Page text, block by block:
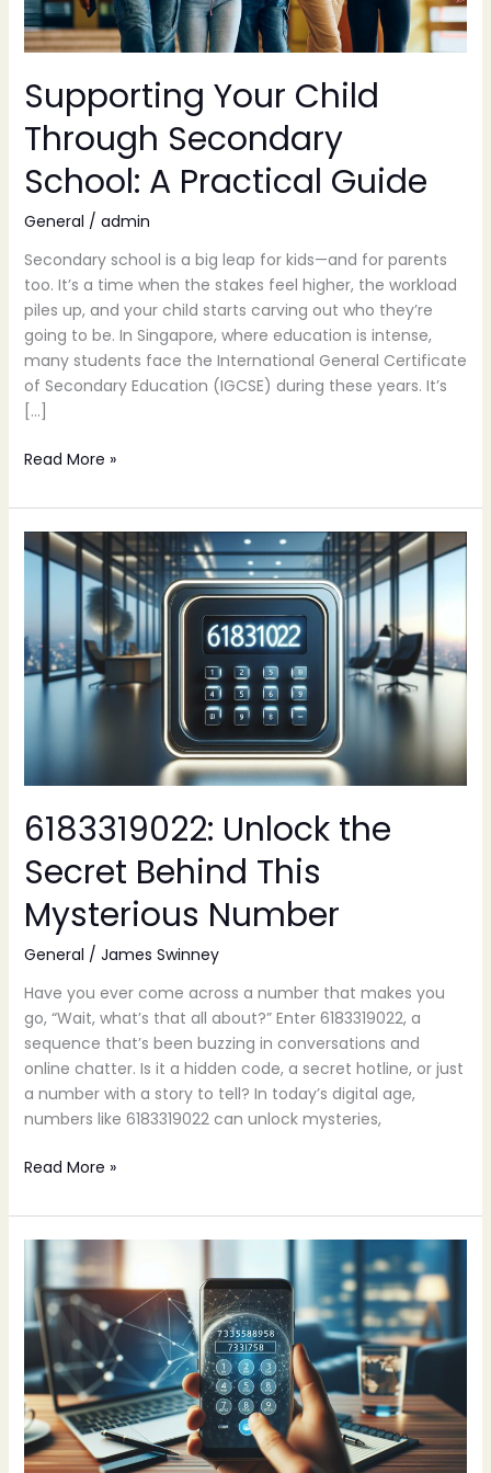
Supporting Your Child
Through Secondary
School: A Practical Guide
General / admin
Secondary school is a big leap for kids—and for parents
too. It’s a time when the stakes feel higher, the workload
piles up, and your child starts carving out who they’re
going to be. In Singapore, where education is intense,
many students face the International General Certificate
of Secondary Education (IGCSE) during these years. It’s
[…]
Guide
Read More »
6183319022: Unlock the
Secret Behind This
Mysterious Number
General / James Swinney
Have you ever come across a number that makes you
go, “Wait, what’s that all about?” Enter 6183319022, a
sequence that’s been buzzing in conversations and
online chatter. Is it a hidden code, a secret hotline, or just
a number with a story to tell? In today’s digital age,
numbers like 6183319022 can unlock mysteries,
6183319022:
Unlock
Behind
This
Mysterious
Read More »
7373587958:
Discover
Its
Hidden
Potential
for
Your
Business
Success